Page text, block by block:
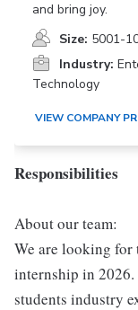
and bring joy.
Size: 5001-
Industry:
Technology
VIEW COMPANY
Responsibilities
About our team:
We are looking
internship in
students industry